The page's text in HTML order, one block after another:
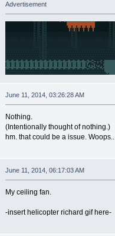
Advertisement
June 11, 2014, 03:26:28 AM
Nothing.
(Intentionally thought of nothing.)
hm. that could be a issue. Woops..
June 11, 2014, 06:17:03 AM
My ceiling fan.
-insert helicopter richard gif here-